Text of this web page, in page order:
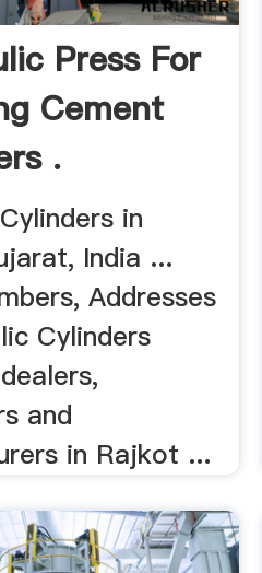
Press For
Cement
.
in
India ...
Addresses
Cylinders
and
in Rajkot ...